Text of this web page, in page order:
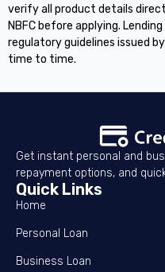
verify all product details
NBFC before applying.
regulatory guidelines issued
time to time.
Get instant personal and
repayment options, and
Quick Links
Home
Personal Loan
Business Loan